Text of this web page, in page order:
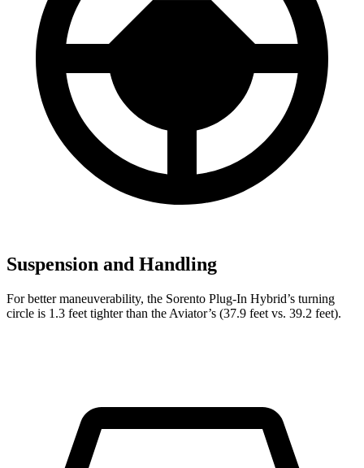
Suspension and Handling
For better maneuverability, the Sorento Plug-In Hybrid’s turning
circle is 1.3 feet tighter than the Aviator’s (37.9 feet vs. 39.2 feet).